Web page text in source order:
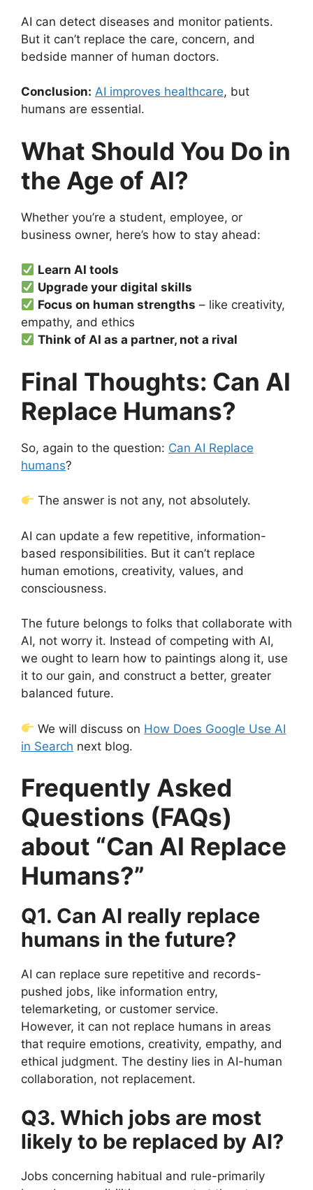
AI can detect diseases and monitor patients.
But it can’t replace the care, concern, and
bedside manner of human doctors.
Conclusion: AI improves healthcare, but
humans are essential.
What Should You Do in
the Age of AI?
Whether you’re a student, employee, or
business owner, here’s how to stay ahead:
Learn AI tools
Upgrade your digital skills
Focus on human strengths – like creativity,
empathy, and ethics
Think of AI as a partner, not a rival
Final Thoughts: Can AI
Replace Humans?
So, again to the question: Can AI Replace
humans?
The answer is not any, not absolutely.
AI can update a few repetitive, information-
based responsibilities. But it can’t replace
human emotions, creativity, values, and
consciousness.
The future belongs to folks that collaborate with
AI, not worry it. Instead of competing with AI,
we ought to learn how to paintings along it, use
it to our gain, and construct a better, greater
balanced future.
We will discuss on How Does Google Use AI
in Search next blog.
Frequently Asked
Questions (FAQs)
about “Can AI Replace
Humans?”
Q1. Can AI really replace
humans in the future?
AI can replace sure repetitive and records-
pushed jobs, like information entry,
telemarketing, or customer service.
However, it can not replace humans in areas
that require emotions, creativity, empathy, and
ethical judgment. The destiny lies in AI-human
collaboration, not replacement.
Q3. Which jobs are most
likely to be replaced by AI?
Jobs concerning habitual and rule-primarily